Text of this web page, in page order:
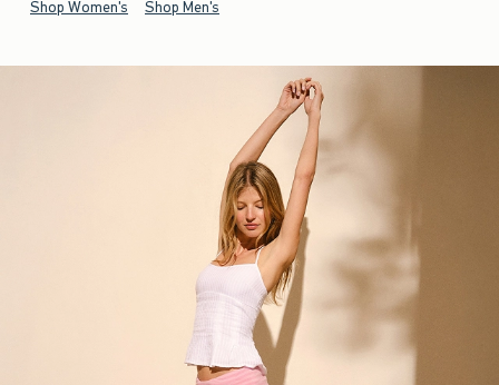
Shop Women's Shop Men's